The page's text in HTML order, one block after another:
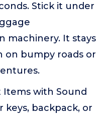
Stick it under
machinery. It stays
on bumpy roads or
Items with Sound
keys, backpack, or